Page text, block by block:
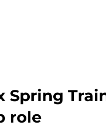
Spring
role